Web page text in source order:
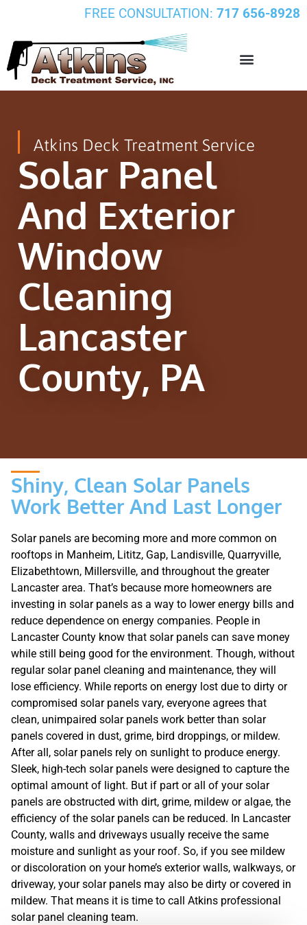
FREE CONSULTATION: 717 656-8928
Atkins Deck Treatment Service
Solar Panel
And Exterior
Window
Cleaning
Lancaster
County, PA
Shiny, Clean Solar Panels
Work Better And Last Longer
Solar panels are becoming more and more common on
rooftops in Manheim, Lititz, Gap, Landisville, Quarryville,
Elizabethtown, Millersville, and throughout the greater
Lancaster area. That’s because more homeowners are
investing in solar panels as a way to lower energy bills and
reduce dependence on energy companies. People in
Lancaster County know that solar panels can save money
while still being good for the environment. Though, without
regular solar panel cleaning and maintenance, they will
lose efficiency. While reports on energy lost due to dirty or
compromised solar panels vary, everyone agrees that
clean, unimpaired solar panels work better than solar
panels covered in dust, grime, bird droppings, or mildew.
After all, solar panels rely on sunlight to produce energy.
Sleek, high-tech solar panels were designed to capture the
optimal amount of light. But if part or all of your solar
panels are obstructed with dirt, grime, mildew or algae, the
efficiency of the solar panels can be reduced. In Lancaster
County, walls and driveways usually receive the same
moisture and sunlight as your roof. So, if you see mildew
or discoloration on your home’s exterior walls, walkways, or
driveway, your solar panels may also be dirty or covered in
mildew. That means it is time to call Atkins professional
solar panel cleaning team.